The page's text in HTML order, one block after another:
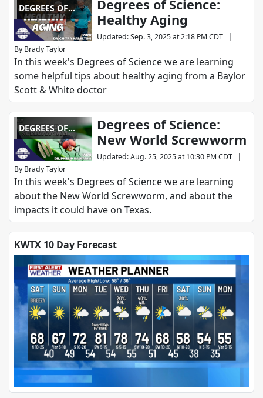
DEGREES OF
SCIENCE
Degrees of Science:
Healthy Aging
Updated:Sep. 3, 2025 at 2:18 PM CDT |
By Brady Taylor
In this week's Degrees of Science we are learning
some helpful tips about healthy aging from a Baylor
Scott & White doctor
DEGREES OF
SCIENCE
Degrees of Science:
New World Screwworm
Updated:Aug. 25, 2025 at 10:30 PM CDT |
By Brady Taylor
In this week's Degrees of Science we are learning
about the New World Screwworm, and about the
impacts it could have on Texas.
KWTX 10 Day Forecast